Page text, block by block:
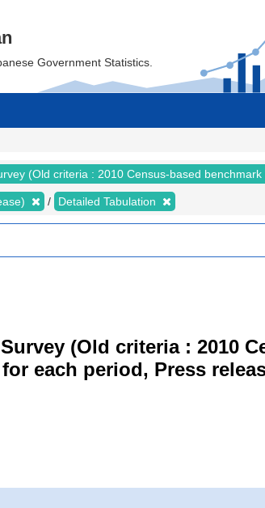
Government Statistics.
(Old criteria : 2010 Census-based benchmark
Detailed Tabulation
(Old criteria : 2010
each period, Press